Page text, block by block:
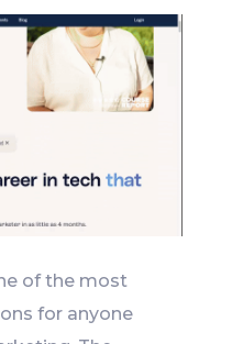
of the most
for anyone